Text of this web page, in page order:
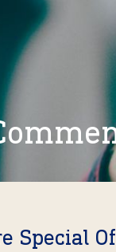
Special